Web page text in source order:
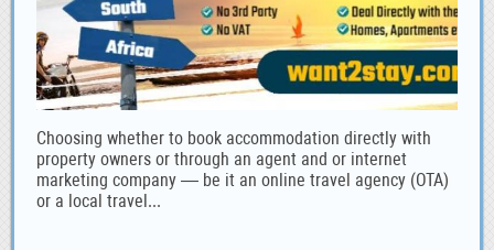
Choosing whether to book accommodation directly with
property owners or through an agent and or internet
marketing company — be it an online travel agency (OTA)
or a local travel...